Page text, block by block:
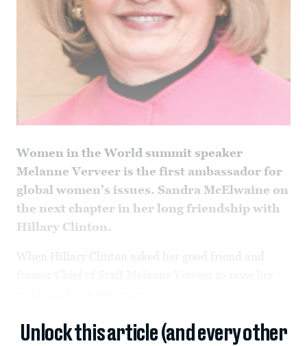
Women in the World summit speaker
Melanne Verveer is the first ambassador for
global women’s issues. Sandra McElwaine on
the next chapter in her long friendship with
Hillary Clinton.
When Hillary Clinton asked her good friend and
Unlock this article (and every other